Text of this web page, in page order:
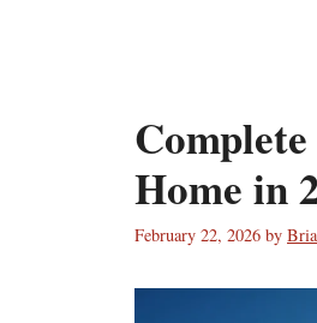
Home in
February 22, 2026 by